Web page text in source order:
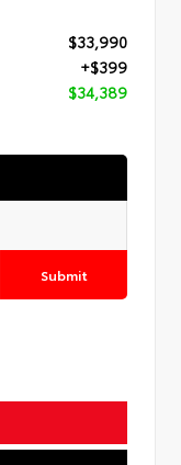
$33,990
+$399
$34,389
Submit